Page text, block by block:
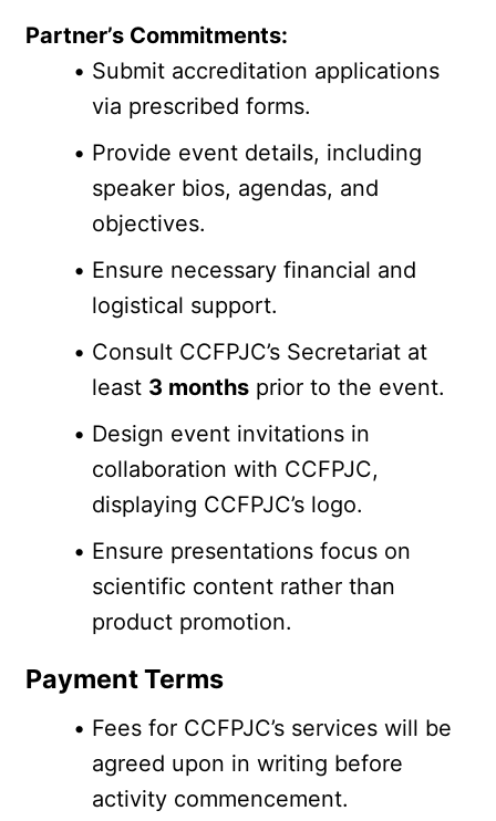
Partner’s Commitments:
Submit accreditation applications
via prescribed forms.
Provide event details, including
speaker bios, agendas, and
objectives.
Ensure necessary financial and
logistical support.
Consult CCFPJC’s Secretariat at
least 3 months prior to the event.
Design event invitations in
collaboration with CCFPJC,
displaying CCFPJC’s logo.
Ensure presentations focus on
scientific content rather than
product promotion.
Payment Terms
Fees for CCFPJC’s services will be
agreed upon in writing before
activity commencement.